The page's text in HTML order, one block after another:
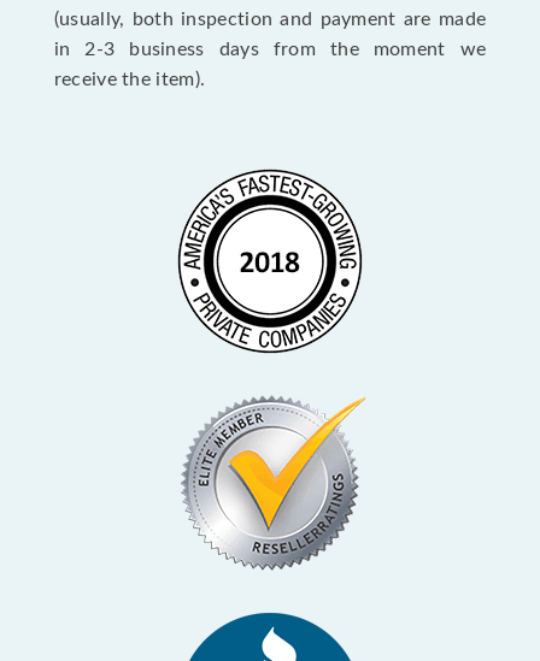
(usually, both inspection and payment are made
in 2-3 business days from the moment we
receive the item).